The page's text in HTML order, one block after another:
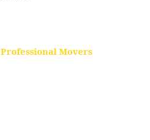
Professional Movers